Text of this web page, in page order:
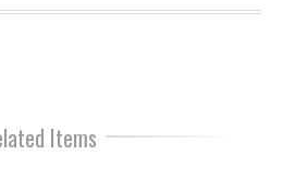
Items